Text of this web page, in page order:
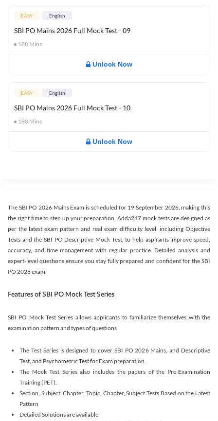
EASY English
SBI PO Mains 2026 Full Mock Test - 09
180 Mins
Unlock Now
EASY English
SBI PO Mains 2026 Full Mock Test - 10
180 Mins
Unlock Now
The SBI PO 2026 Mains Exam is scheduled for 19 September 2026, making this
the right time to step up your preparation. Adda247 mock tests are designed as
per the latest exam pattern and real exam difficulty level, including Objective
Tests and the SBI PO Descriptive Mock Test, to help aspirants improve speed,
accuracy, and time management with regular practice. Detailed analysis and
expert-level questions ensure you stay fully prepared and confident for the SBI
PO 2026 exam.
Features of SBI PO Mock Test Series
SBI PO Mock Test Series allows applicants to familiarize themselves with the
examination pattern and types of questions
The Test Series is designed to cover SBI PO 2026 Mains, and Descriptive
Test, and Psychometric Test for Exam preparation.
The Mock Test Series also includes the papers of the Pre-Examination
Training (PET).
Section, Subject, Chapter, Topic, Chapter, Subject Tests Based on the Latest
Pattern
Detailed Solutions are available